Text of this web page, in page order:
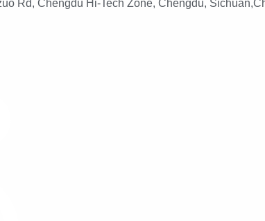
Rd, Chengdu Hi-Tech Zone, Chengdu,